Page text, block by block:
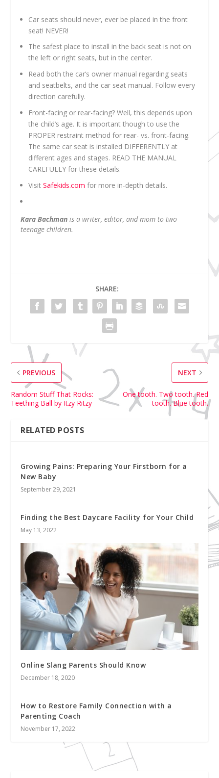
Car seats should never, ever be placed in the front
seat! NEVER!
The safest place to install in the back seat is not on
the left or right seats, but in the center.
Read both the car’s owner manual regarding seats
and seatbelts, and the car seat manual. Follow every
direction carefully.
Front-facing or rear-facing? Well, this depends upon
the child’s age. It is important though to use the
PROPER restraint method for rear- vs. front-facing.
The same car seat is installed DIFFERENTLY at
different ages and stages. READ THE MANUAL
CAREFULLY for these details.
VisitSafekids.com for more in-depth details.
Kara Bachman is a writer, editor, and mom to two
teenage children.
SHARE:
PREVIOUS
Random Stuff That Rocks:
Teething Ball by Itzy Ritzy
NEXT
One tooth. Two tooth. Red
tooth. Blue tooth.
RELATED POSTS
Growing Pains: Preparing Your Firstborn for a
New Baby
September 29, 2021
Finding the Best Daycare Facility for Your Child
May 13, 2022
Online Slang Parents Should Know
December 18, 2020
How to Restore Family Connection with a
Parenting Coach
November 17, 2022